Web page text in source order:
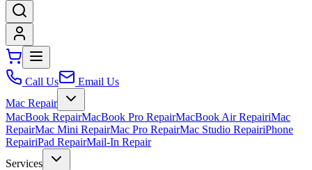
Call Us
Email Us
Mac Repair
MacBook RepairMacBook Pro RepairMacBook Air RepairiMac
RepairMac Mini RepairMac Pro RepairMac Studio RepairiPhone
RepairiPad RepairMail-In Repair
Services